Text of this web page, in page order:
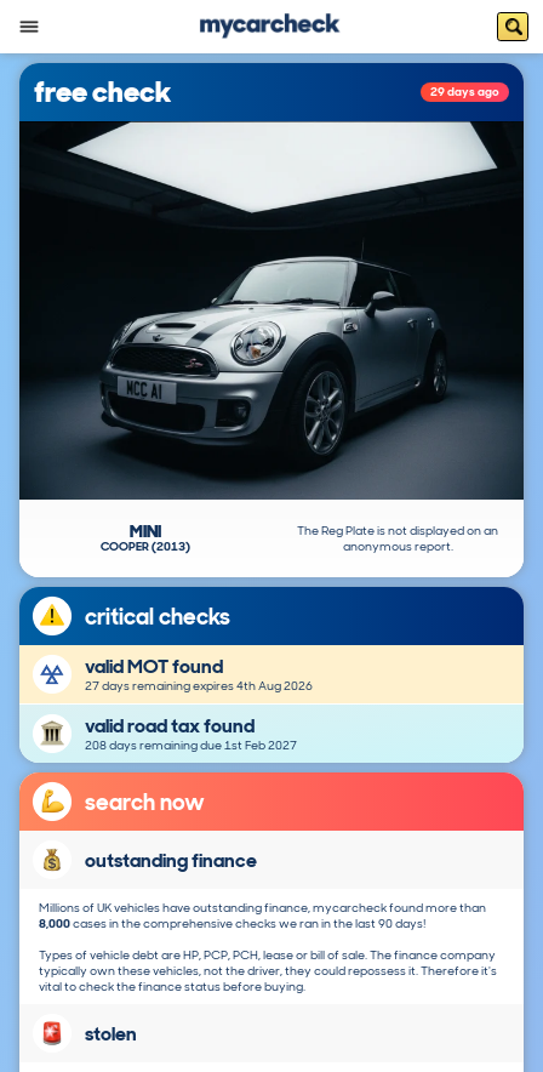
free check 29 days ago
The Reg Plate is not displayed on an
anonymous report.
MINI
COOPER (2013)
critical checks
valid MOT found
27 days remaining expires 4th Aug 2026
valid road tax found
208 days remaining due 1st Feb 2027
search now
outstanding finance
Millions of UK vehicles have outstanding finance, mycarcheck found more than
8,000cases in the comprehensive checks we ran in the last 90 days!
Types of vehicle debt are HP, PCP, PCH, lease or bill of sale. The finance company
typically own these vehicles, not the driver, they could repossess it. Therefore it's
vital to check the finance status before buying.
stolen